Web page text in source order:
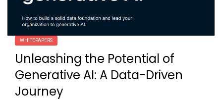
WHITEPAPERS
Unleashing the Potential of
Generative AI: A Data-Driven
Journey